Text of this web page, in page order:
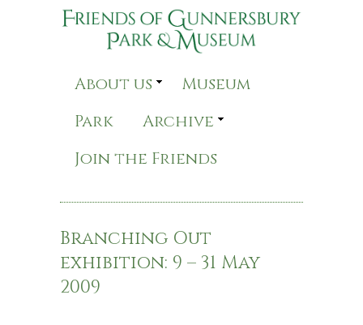
About us
Museum
Park
Archive
Join the Friends
Branching Out
exhibition: 9 – 31 May
2009